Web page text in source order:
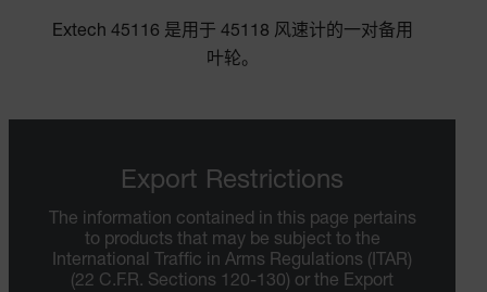
Extech 45116 是用于 45118 风速计的一对备用
叶轮。
Export Restrictions
The information contained in this page pertains
to products that may be subject to the
International Traffic in Arms Regulations (ITAR)
(22 C.F.R. Sections 120-130) or the Export